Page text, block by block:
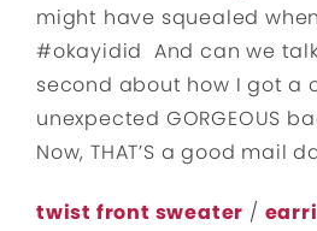
might have squealed
#okayidid And can we
second about how I got a
unexpected GORGEOUS
Now, THAT’S a good mail
twist front sweater /